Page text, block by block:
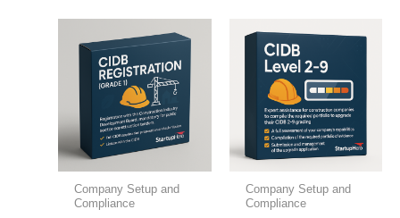
The
options
may
be
chosen
on
the
Company Setup and
Compliance
Company Setup and
Compliance